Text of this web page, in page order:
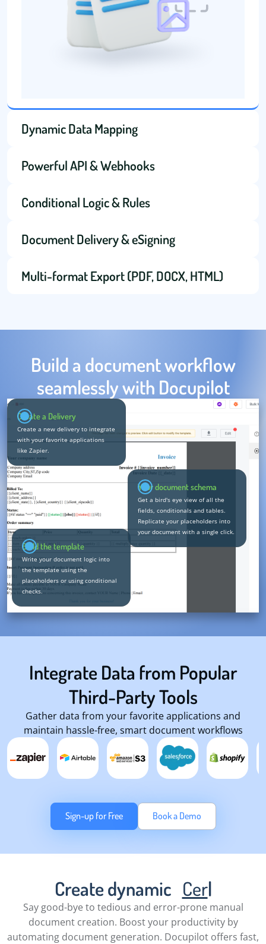
Dynamic Data Mapping
Powerful API & Webhooks
Conditional Logic & Rules
Document Delivery & eSigning
Multi-format Export (PDF, DOCX, HTML)
Build a document workflow
seamlessly with Docupilot
Create a Delivery
Create a new delivery to integrate
with your favorite applications
like Zapier.
Build the template
Write your document logic into
the template using the
placeholders or using conditional
checks.
Your document schema
Get a bird's eye view of all the
fields, conditionals and tables.
Replicate your placeholders into
your document with a single click.
Integrate Data from Popular
Third-Party Tools
Gather data from your favorite applications and
maintain hassle-free, smart document workflows
Sign-up for Free Book a Demo
Create dynamicCertificates
Say good-bye to tedious and error-prone manual
document creation. Boost your productivity by
automating document generation. Docupilot offers fast,